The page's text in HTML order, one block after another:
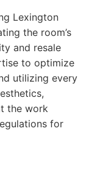
Lexington
the room’s
and resale
to optimize
utilizing every
the work
for